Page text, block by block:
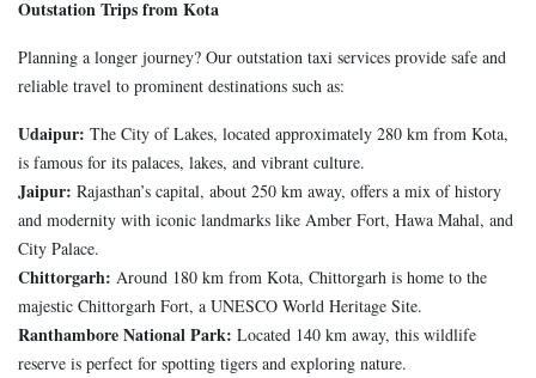
Outstation Trips from Kota
Planning a longer journey? Our outstation taxi services provide safe and
reliable travel to prominent destinations such as:
Udaipur: The City of Lakes, located approximately 280 km from Kota,
is famous for its palaces, lakes, and vibrant culture.
Jaipur: Rajasthan’s capital, about 250 km away, offers a mix of history
and modernity with iconic landmarks like Amber Fort, Hawa Mahal, and
City Palace.
Chittorgarh: Around 180 km from Kota, Chittorgarh is home to the
majestic Chittorgarh Fort, a UNESCO World Heritage Site.
Ranthambore National Park: Located 140 km away, this wildlife
reserve is perfect for spotting tigers and exploring nature.